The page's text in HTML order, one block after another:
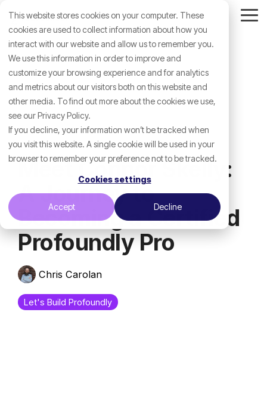
This website stores cookies on your computer. These
cookies are used to collect information about how you
interact with our website and allow us to remember you.
We use this information in order to improve and
customize your browsing experience and for analytics
and metrics about our visitors both on this website and
other media. To find out more about the cookies we use,
see our Privacy Policy.
If you decline, your information won’t be tracked when
you visit this website. A single cookie will be used in your
browser to remember your preference not to be tracked.
Cookies settings
Accept Decline
the
main
content.
Meet Connor Skelly:
A Journey to
Becoming a Certified
Profoundly Pro
Chris Carolan
Let's Build Profoundly